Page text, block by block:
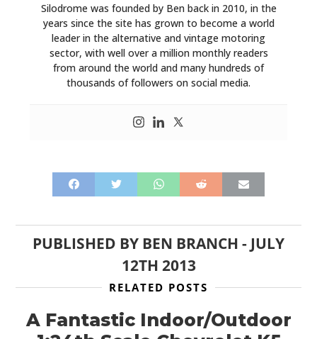
Silodrome was founded by Ben back in 2010, in the
years since the site has grown to become a world
leader in the alternative and vintage motoring
sector, with well over a million monthly readers
from around the world and many hundreds of
thousands of followers on social media.
PUBLISHED BY BEN BRANCH - JULY
12TH 2013
RELATED POSTS
A Fantastic Indoor/Outdoor